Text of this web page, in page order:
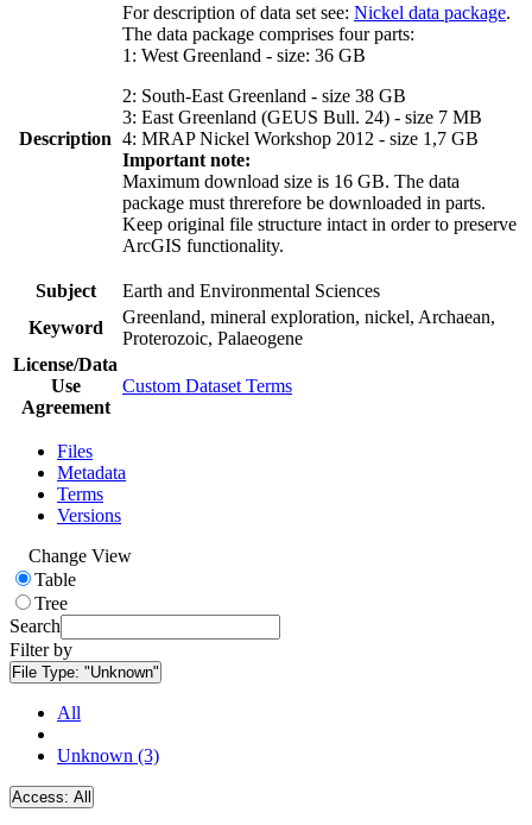
Description
For description of data set see: Nickel data package.
The data package comprises four parts:
1: West Greenland - size: 36 GB
2: South-East Greenland - size 38 GB
3: East Greenland (GEUS Bull. 24) - size 7 MB
4: MRAP Nickel Workshop 2012 - size 1,7 GB
Important note:
Maximum download size is 16 GB. The data
package must threrefore be downloaded in parts.
Keep original file structure intact in order to preserve
ArcGIS functionality.
Subject
Earth and Environmental Sciences
Keyword
Greenland, mineral exploration, nickel, Archaean,
Proterozoic, Palaeogene
License/Data
Use
Agreement
Custom Dataset Terms
Files
Metadata
Terms
Versions
Change View
Table
Tree
Search
Filter by
File Type: "Unknown"
All
Unknown (3)
Access: All